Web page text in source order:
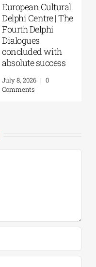
European Cultural
Delphi Centre | The
Fourth Delphi
Dialogues
concluded with
absolute success
July 8, 2026 | 0
Comments